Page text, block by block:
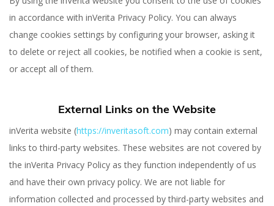
in accordance with inVerita Privacy Policy. You can always
change cookies settings by configuring your browser, asking it
to delete or reject all cookies, be notified when a cookie is sent,
or accept all of them.
External Links on the Website
inVerita website (https://inveritasoft.com) may contain external
links to third-party websites. These websites are not covered by
the inVerita Privacy Policy as they function independently of us
and have their own privacy policy. We are not liable for
information collected and processed by third-party websites and